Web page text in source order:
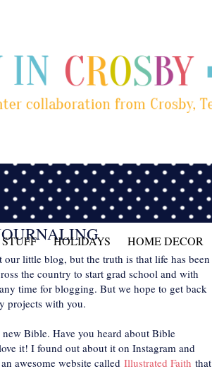
HOLIDAYS HOME DECOR
little blog, but the truth is that life has been
the country to start grad school and with
time for blogging. But we hope to get back
projects with you.
Bible. Have you heard about Bible
it! I found out about it on Instagram and
awesome website called Illustrated Faith that